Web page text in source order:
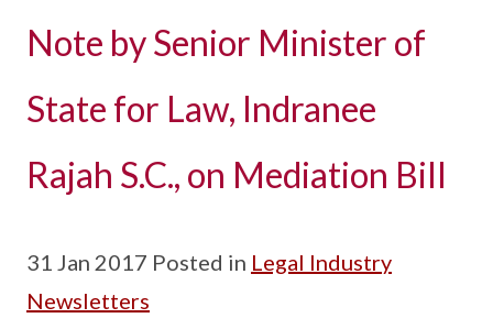
Note by Senior Minister of
State for Law, Indranee
Rajah S.C., on Mediation Bill
31 Jan 2017 Posted in Legal Industry
Newsletters